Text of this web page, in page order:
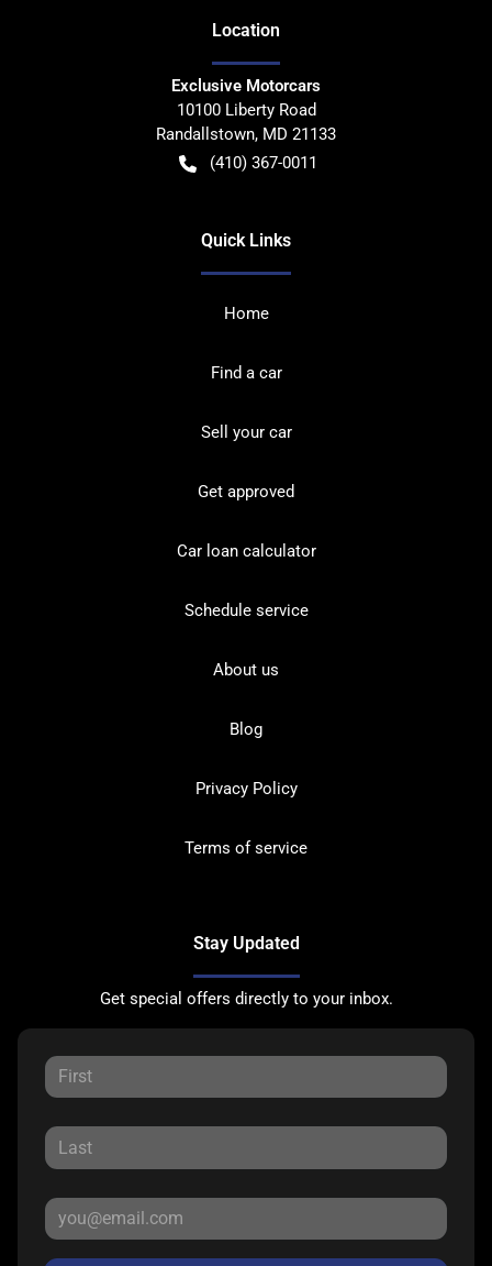
Location
Exclusive Motorcars
10100 Liberty Road
Randallstown, MD 21133
(410) 367-0011
Quick Links
Home
Find a car
Sell your car
Get approved
Car loan calculator
Schedule service
About us
Blog
Privacy Policy
Terms of service
Stay Updated
Get special offers directly to your inbox.